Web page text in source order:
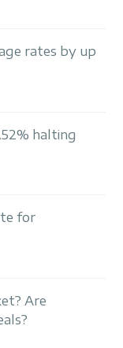
rates by up
halting
for
Are